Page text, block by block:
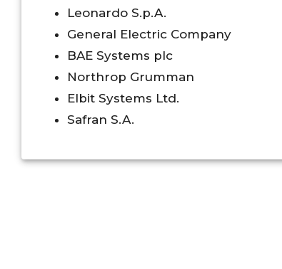
Leonardo S.p.A.
General Electric Company
BAE Systems plc
Northrop Grumman
Elbit Systems Ltd.
Safran S.A.